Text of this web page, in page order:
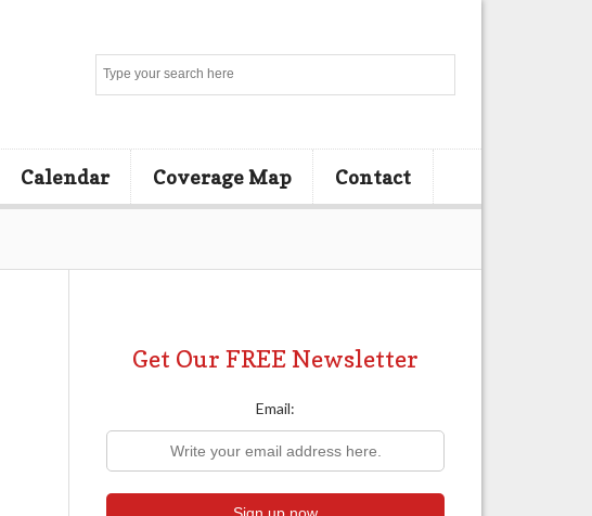
Calendar Coverage Map Contact
Get Our FREE Newsletter
Email: